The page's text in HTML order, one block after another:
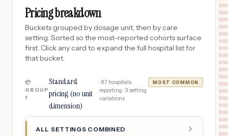
Pricing breakdown
Buckets grouped by dosage unit, then by care
setting. Sorted so the most-reported cohorts surface
first. Click any card to expand the full hospital list for
that bucket.
📦
GROUP
1
Standard
pricing (no unit
dimension)
· 87 hospitals
reporting · 3 setting
variations
MOST COMMON
ALL SETTINGS COMBINED